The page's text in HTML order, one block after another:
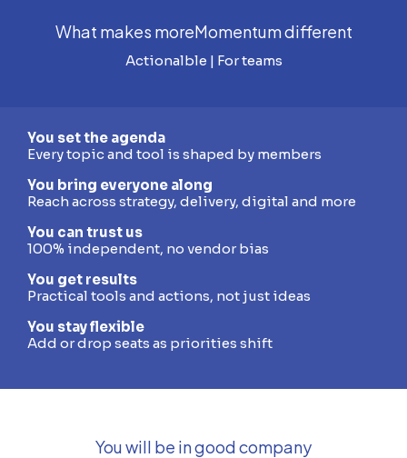
What makes moreMomentum different
Actionalble | For teams
You set the agenda
Every topic and tool is shaped by members
You bring everyone along
Reach across strategy, delivery, digital and more
You can trust us
100% independent, no vendor bias
You get results
Practical tools and actions, not just ideas
You stay flexible
Add or drop seats as priorities shift
You will be in good company